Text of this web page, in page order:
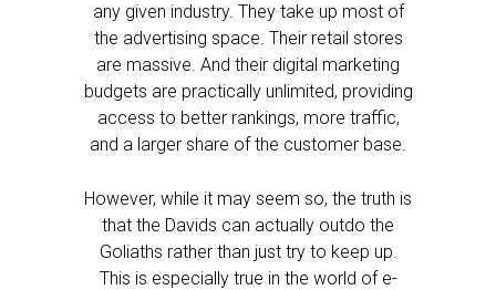
any given industry. They take up most of
the advertising space. Their retail stores
are massive. And their digital marketing
budgets are practically unlimited, providing
access to better rankings, more traffic,
and a larger share of the customer base.
However, while it may seem so, the truth is
that the Davids can actually outdo the
Goliaths rather than just try to keep up.
This is especially true in the world of e-